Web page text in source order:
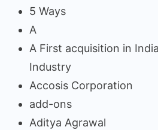
5 Ways
A
A First acquisition in
Industry
Accosis Corporation
add-ons
Aditya Agrawal